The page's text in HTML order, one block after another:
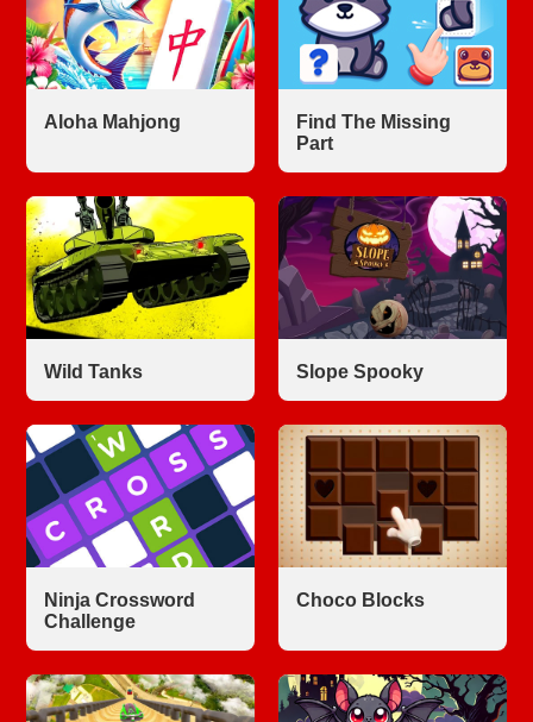
Aloha Mahjong
Find The Missing
Part
Wild Tanks Slope Spooky
Ninja Crossword
Challenge
Choco Blocks